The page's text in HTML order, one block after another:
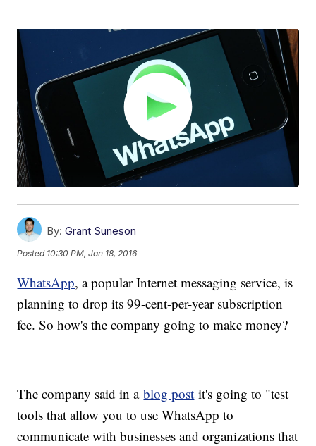
By: Grant Suneson
Posted 10:30 PM, Jan 18, 2016
WhatsApp, a popular Internet messaging service, is
planning to drop its 99-cent-per-year subscription
fee. So how's the company going to make money?
The company said in ablog post it's going to "test
tools that allow you to use WhatsApp to
communicate with businesses and organizations that